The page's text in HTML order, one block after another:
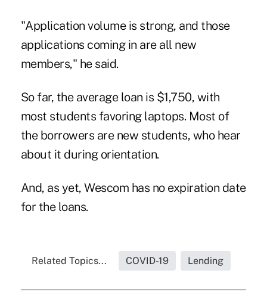
"Application volume is strong, and those
applications coming in are all new
members," he said.
So far, the average loan is $1,750, with
most students favoring laptops. Most of
the borrowers are new students, who hear
about it during orientation.
And, as yet, Wescom has no expiration date
for the loans.
Related Topics... COVID-19 Lending